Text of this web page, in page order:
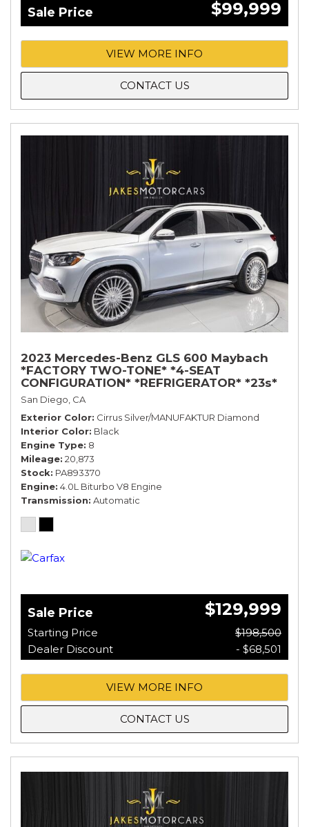
Sale Price $99,999
VIEW MORE INFO
CONTACT US
2023 Mercedes-Benz GLS 600 Maybach
*FACTORY TWO-TONE* *4-SEAT
CONFIGURATION* *REFRIGERATOR* *23s*
San Diego, CA
Exterior Color Cirrus Silver/MANUFAKTUR Diamond
Interior Color Black
Engine Type 8
Mileage 20,873
Stock PA893370
Engine 4.0L Biturbo V8 Engine
Transmission Automatic
Sale Price $129,999
Starting Price
$198,500
Dealer Discount
- $68,501
VIEW MORE INFO
CONTACT US